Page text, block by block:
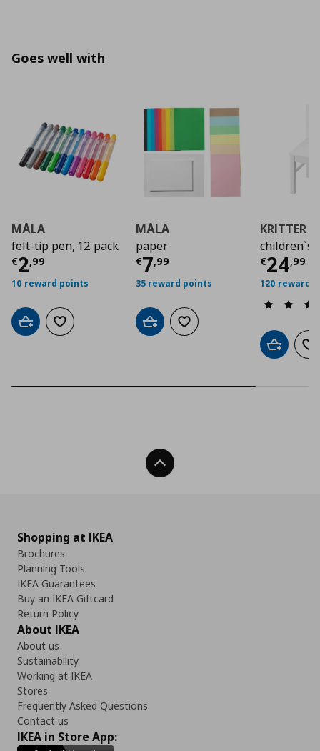
Goes well with
MÅLA
felt-tip pen, 12 pack
€2,99
Current price€ 2,99
10 reward points
Add to cartAdd to wishlist
MÅLA
paper
€7,99
Current price€
35 reward points
Add to cartAdd to wishlist
KRITTER
children`s
€24,99
120 reward
Add to
Back To Top
Shopping at IKEA
Brochures
Planning Tools
IKEA Guarantees
Buy an IKEA Giftcard
Return Policy
About IKEA
About us
Sustainability
Working at IKEA
Stores
Frequently Asked Questions
Contact us
IKEA in Store App: